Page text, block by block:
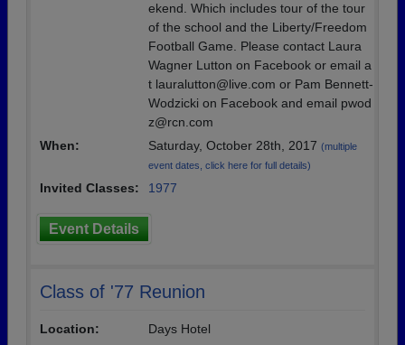
ekend. Which includes tour of the tour
of the school and the Liberty/Freedom
Football Game. Please contact Laura
Wagner Lutton on Facebook or email a
t lauralutton@live.com or Pam Bennett-
Wodzicki on Facebook and email pwod
z@rcn.com
When:
Saturday, October 28th, 2017 (multiple
event dates, click here for full details)
Invited Classes: 1977
Event Details
Class of '77 Reunion
Location:
Days Hotel